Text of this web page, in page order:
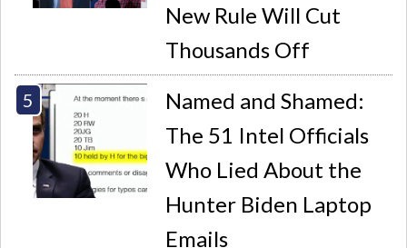
New Rule Will Cut
Thousands Off
Named and Shamed:
The 51 Intel Officials
Who Lied About the
Hunter Biden Laptop
Emails